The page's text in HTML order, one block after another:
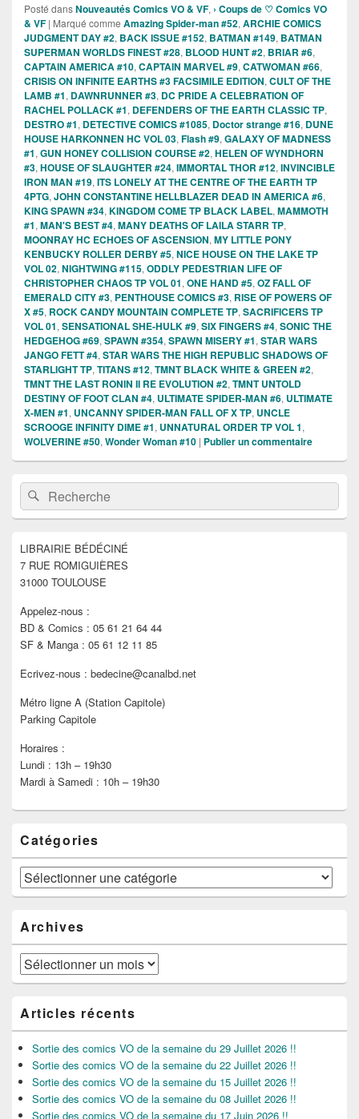
Posté dansNouveautés Comics VO & VF, › Coups de ♡ Comics VO
& VF | Marqué comme Amazing Spider-man #52, ARCHIE COMICS
JUDGMENT DAY #2, BACK ISSUE #152, BATMAN #149, BATMAN
SUPERMAN WORLDS FINEST #28, BLOOD HUNT #2, BRIAR #6,
CAPTAIN AMERICA #10, CAPTAIN MARVEL #9, CATWOMAN #66,
CRISIS ON INFINITE EARTHS #3 FACSIMILE EDITION, CULT OF THE
LAMB #1, DAWNRUNNER #3, DC PRIDE A CELEBRATION OF
RACHEL POLLACK #1, DEFENDERS OF THE EARTH CLASSIC TP,
DESTRO #1, DETECTIVE COMICS #1085, Doctor strange #16, DUNE
HOUSE HARKONNEN HC VOL 03, Flash #9, GALAXY OF MADNESS
#1, GUN HONEY COLLISION COURSE #2, HELEN OF WYNDHORN
#3, HOUSE OF SLAUGHTER #24, IMMORTAL THOR #12, INVINCIBLE
IRON MAN #19, ITS LONELY AT THE CENTRE OF THE EARTH TP
4PTG, JOHN CONSTANTINE HELLBLAZER DEAD IN AMERICA #6,
KING SPAWN #34, KINGDOM COME TP BLACK LABEL, MAMMOTH
#1, MAN'S BEST #4, MANY DEATHS OF LAILA STARR TP,
MOONRAY HC ECHOES OF ASCENSION, MY LITTLE PONY
KENBUCKY ROLLER DERBY #5, NICE HOUSE ON THE LAKE TP
VOL 02, NIGHTWING #115, ODDLY PEDESTRIAN LIFE OF
CHRISTOPHER CHAOS TP VOL 01, ONE HAND #5, OZ FALL OF
EMERALD CITY #3, PENTHOUSE COMICS #3, RISE OF POWERS OF
X #5, ROCK CANDY MOUNTAIN COMPLETE TP, SACRIFICERS TP
VOL 01, SENSATIONAL SHE-HULK #9, SIX FINGERS #4, SONIC THE
HEDGEHOG #69, SPAWN #354, SPAWN MISERY #1, STAR WARS
JANGO FETT #4, STAR WARS THE HIGH REPUBLIC SHADOWS OF
STARLIGHT TP, TITANS #12, TMNT BLACK WHITE & GREEN #2,
TMNT THE LAST RONIN II RE EVOLUTION #2, TMNT UNTOLD
DESTINY OF FOOT CLAN #4, ULTIMATE SPIDER-MAN #6, ULTIMATE
X-MEN #1, UNCANNY SPIDER-MAN FALL OF X TP, UNCLE
SCROOGE INFINITY DIME #1, UNNATURAL ORDER TP VOL 1,
WOLVERINE #50, Wonder Woman #10 | Publier un commentaire
Zone
principale
de
widget
barre
latérale
Recherche :Rechercher
LIBRAIRIE BÉDÉCINÉ
7 RUE ROMIGUIÈRES
31000 TOULOUSE
Appelez-nous :
BD & Comics : 05 61 21 64 44
SF & Manga : 05 61 12 11 85
Ecrivez-nous : bedecine@canalbd.net
Métro ligne A (Station Capitole)
Parking Capitole
Horaires :
Lundi : 13h – 19h30
Mardi à Samedi : 10h – 19h30
Catégories
Catégories
Archives
Archives
Articles récents
Sortie des comics VO de la semaine du 29 Juillet 2026 !!
Sortie des comics VO de la semaine du 22 Juillet 2026 !!
Sortie des comics VO de la semaine du 15 Juillet 2026 !!
Sortie des comics VO de la semaine du 08 Juillet 2026 !!
Sortie des comics VO de la semaine du 17 Juin 2026 !!